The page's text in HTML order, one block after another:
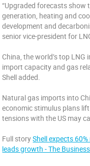
“Upgraded forecasts show
generation, heating and
development and
senior vice-president for
China, the world’s top
import capacity and gas
Shell added.
Natural gas imports into
economic stimulus plans
tensions with the US may
Full storyShell expects
leads growth - The